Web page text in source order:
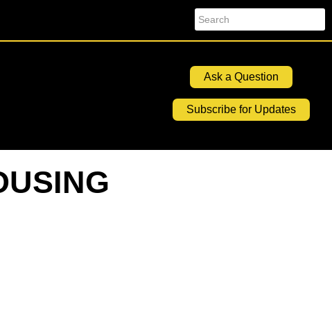
Search
Ask a Question
Subscribe for Updates